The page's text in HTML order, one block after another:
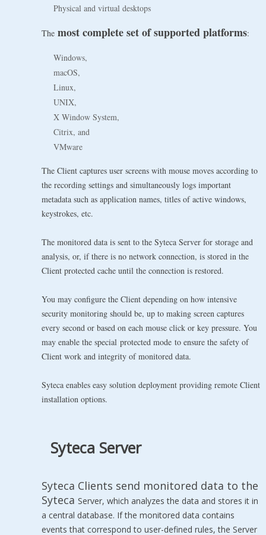
Physical and virtual desktops
The most complete set of supported platforms:
Windows,
macOS,
Linux,
UNIX,
X Window System,
Citrix, and
VMware
The Client captures user screens with mouse moves according to
the recording settings and simultaneously logs important
metadata such as application names, titles of active windows,
keystrokes, etc.
The monitored data is sent to the Syteca Server for storage and
analysis, or, if there is no network connection, is stored in the
Client protected cache until the connection is restored.
You may configure the Client depending on how intensive
security monitoring should be, up to making screen captures
every second or based on each mouse click or key pressure. You
may enable the special protected mode to ensure the safety of
Client work and integrity of monitored data.
Syteca enables easy solution deployment providing remote Client
installation options.
Syteca Server
Syteca Clients send monitored data to the
Syteca Server, which analyzes the data and stores it in
a central database. If the monitored data contains
events that correspond to user-defined rules, the Server